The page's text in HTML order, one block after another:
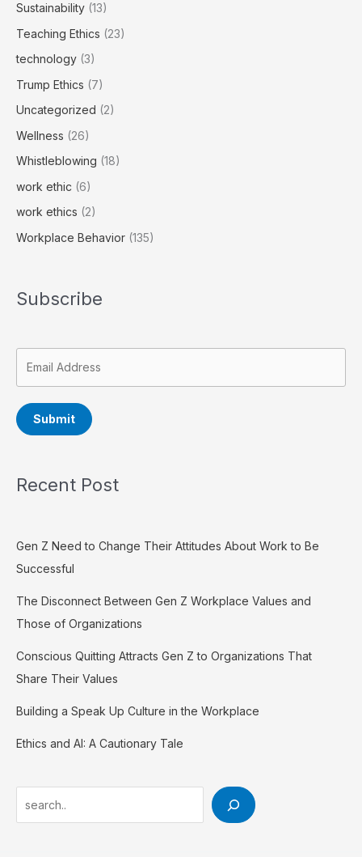
Sustainability (13)
Teaching Ethics (23)
technology (3)
Trump Ethics (7)
Uncategorized (2)
Wellness (26)
Whistleblowing (18)
work ethic (6)
work ethics (2)
Workplace Behavior (135)
Subscribe
Submit
Recent Post
Gen Z Need to Change Their Attitudes About Work to Be
Successful
The Disconnect Between Gen Z Workplace Values and
Those of Organizations
Conscious Quitting Attracts Gen Z to Organizations That
Share Their Values
Building a Speak Up Culture in the Workplace
Ethics and AI: A Cautionary Tale